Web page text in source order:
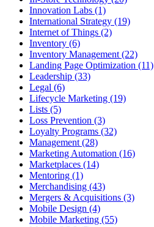
Innovation Labs (1)
International Strategy (19)
Internet of Things (2)
Inventory (6)
Inventory Management (22)
Landing Page Optimization (11)
Leadership (33)
Legal (6)
Lifecycle Marketing (19)
Lists (5)
Loss Prevention (3)
Loyalty Programs (32)
Management (28)
Marketing Automation (16)
Marketplaces (14)
Mentoring (1)
Merchandising (43)
Mergers & Acquisitions (3)
Mobile Design (4)
Mobile Marketing (55)